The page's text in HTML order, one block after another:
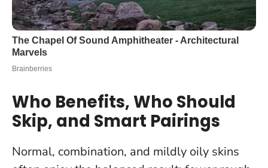
Who Benefits, Who Should
Skip, and Smart Pairings
Normal, combination, and mildly oily skins